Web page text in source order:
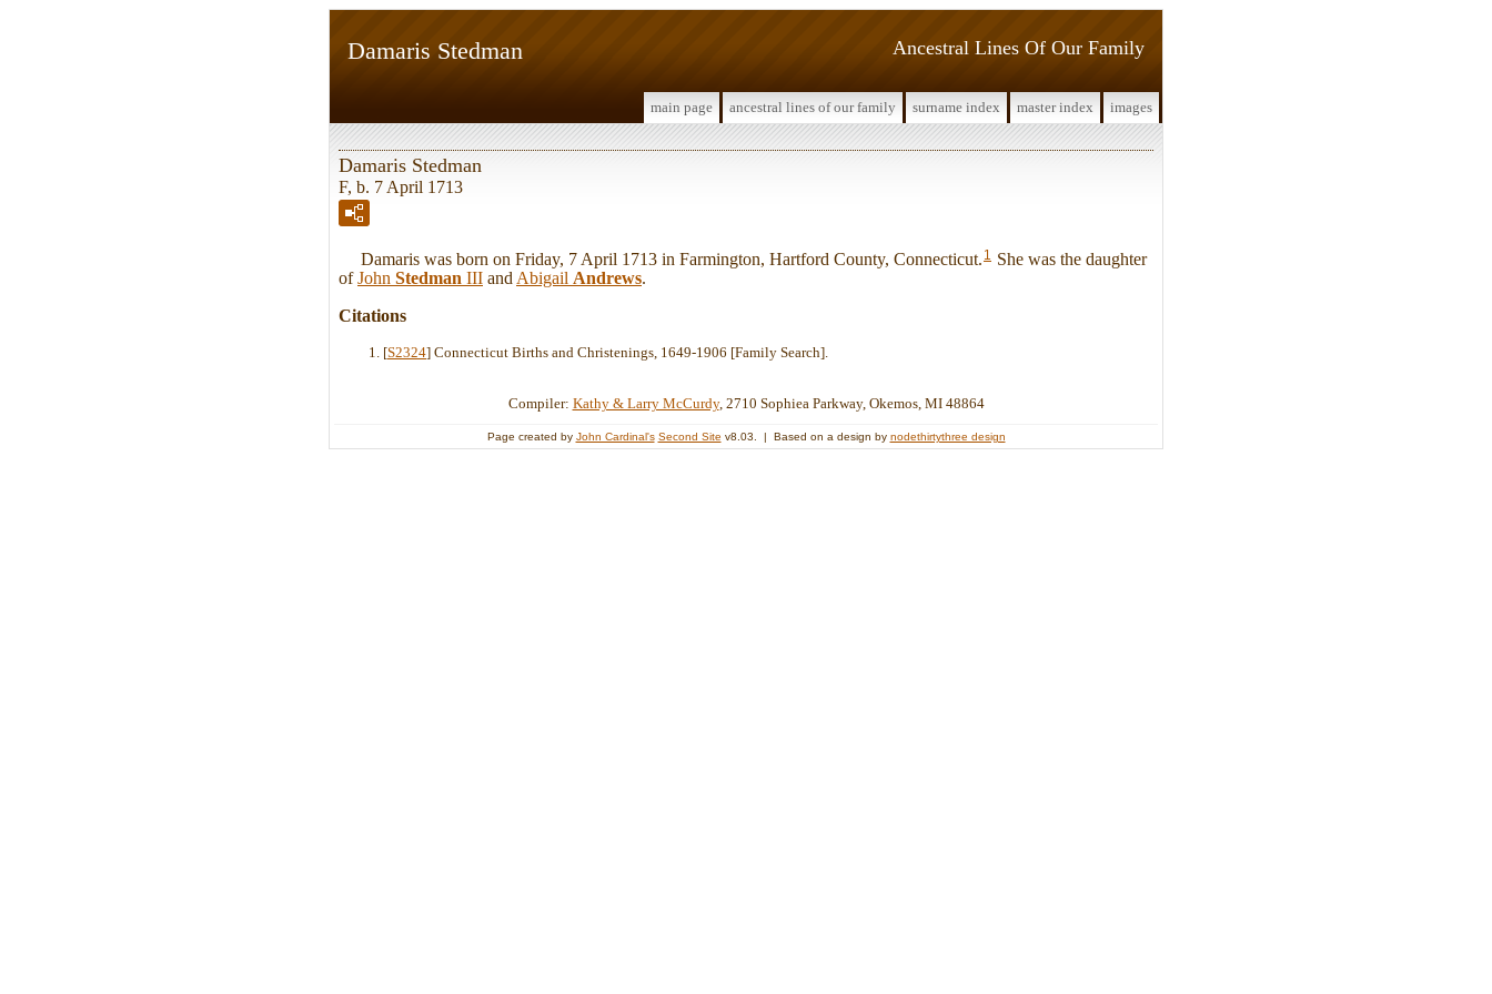
Ancestral Lines Of Our Family
Damaris Stedman
main page ancestral lines of our family surname index master index images
Damaris Stedman
F, b. 7 April 1713
Damaris was born on Friday, 7 April 1713 in Farmington, Hartford County, Connecticut. 1
She was the daughter
ofJohn Stedman III and Abigail Andrews.
Citations
[S2324] Connecticut Births and Christenings, 1649-1906 [Family Search].
Compiler: Kathy & Larry McCurdy, 2710 Sophiea Parkway, Okemos, MI 48864
Page created by John Cardinal's Second Site v8.03. | Based on a design by nodethirtythree design